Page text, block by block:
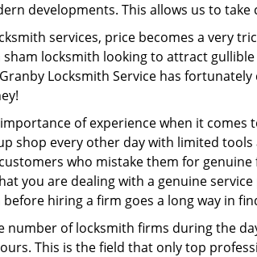
developments. This allows us to
services, price becomes a very
locksmith looking to attract
Locksmith Service has
of experience when it
shop every other day with limited
who mistake them for
you are dealing with a genuine
hiring a firm goes a long way in
number of locksmith firms during the
This is the field that only top